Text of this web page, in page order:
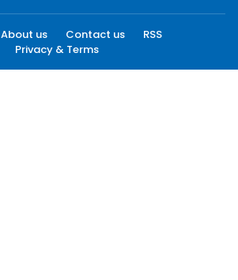
About us Contact us
RSS
Privacy & Terms